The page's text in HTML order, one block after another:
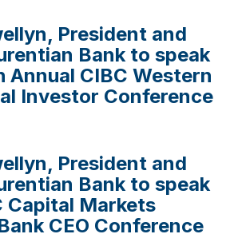
President and
Bank to speak
Annual CIBC Western
Investor Conference
President and
Bank to speak
Capital Markets
CEO Conference